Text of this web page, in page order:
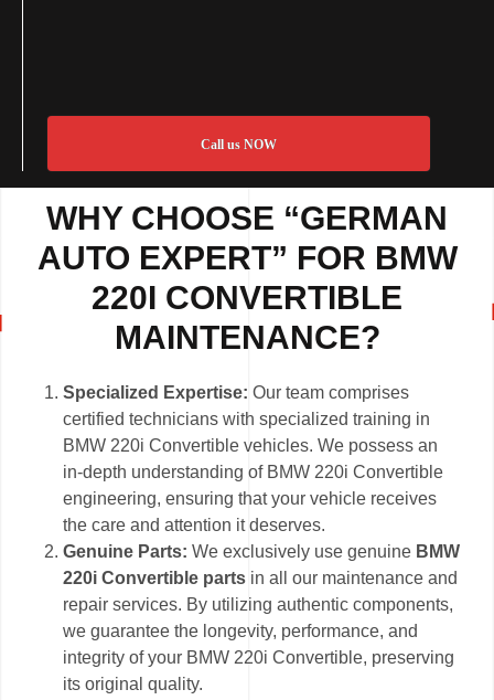
Call us NOW
WHY CHOOSE “GERMAN
AUTO EXPERT” FOR BMW
220I CONVERTIBLE
MAINTENANCE?
Specialized Expertise: Our team comprises
certified technicians with specialized training in
BMW 220i Convertible vehicles. We possess an
in-depth understanding of BMW 220i Convertible
engineering, ensuring that your vehicle receives
the care and attention it deserves.
Genuine Parts: We exclusively use genuine BMW
220i Convertible parts in all our maintenance and
repair services. By utilizing authentic components,
we guarantee the longevity, performance, and
integrity of your BMW 220i Convertible, preserving
its original quality.